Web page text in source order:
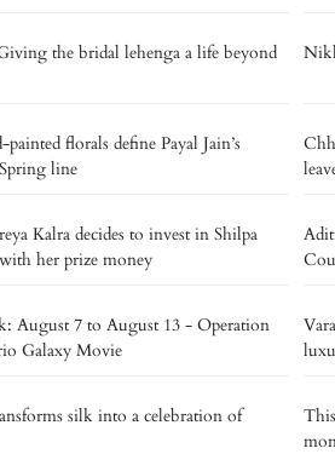
the bridal lehenga a life beyond
florals define Payal Jain’s
line
Kalra decides to invest in Shilpa
her prize money
August 7 to August 13 - Operation
Galaxy Movie
silk into a celebration of